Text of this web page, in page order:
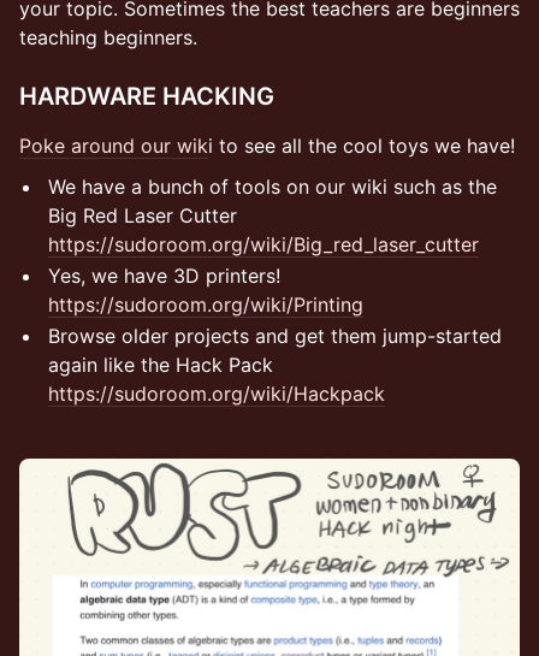
your topic. Sometimes the best teachers are beginners
teaching beginners.
​​​​​​​HARDWARE HACKING
​Poke around our wiki to see all the cool toys we have!
​​​​​​​We have a bunch of tools on our wiki such as the
Big Red Laser Cutter
https://sudoroom.org/wiki/Big_red_laser_cutter
​​​​​​​Yes, we have 3D printers!
https://sudoroom.org/wiki/Printing
​​​​​​​Browse older projects and get them jump-started
again like the Hack Pack
https://sudoroom.org/wiki/Hackpack